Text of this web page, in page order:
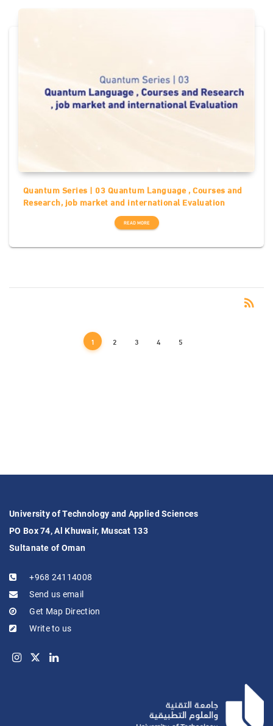
Quantum Series | 03 Quantum Language , Courses and
Research, job market and international Evaluation
READ MORE
rss_feed
1 2 3 4 5
University of Technology and Applied Sciences
PO Box 74, Al Khuwair, Muscat 133
Sultanate of Oman
+968 24114008
Send us email
Get Map Direction
Write to us